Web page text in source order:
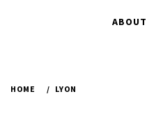
ABOUT
HOME LYON